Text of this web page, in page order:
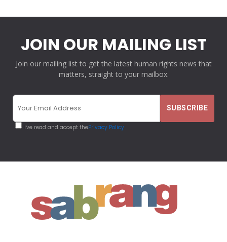
JOIN OUR MAILING LIST
Join our mailing list to get the latest human rights news that
matters, straight to your mailbox.
I've read and accept thePrivacy Policy